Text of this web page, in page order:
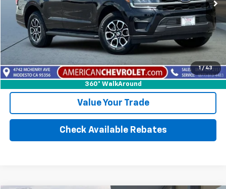
1 / 43
360° WalkAround
More
Calculate Your payment
Click To Call
Value Your Trade
Check Available Rebates